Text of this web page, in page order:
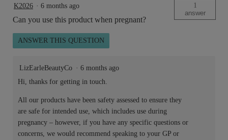
K2026 · 6 months ago
Can you use this product when pregnant?
1
answer
ANSWER THIS QUESTION
LizEarleBeautyCo · 6 months ago
Hi, thanks for getting in touch.
All our products have been safety assessed to ensure they
are safe for intended use, which includes use during
pregnancy – however, if you have any specific questions or
concerns, we would recommend speaking to your GP or